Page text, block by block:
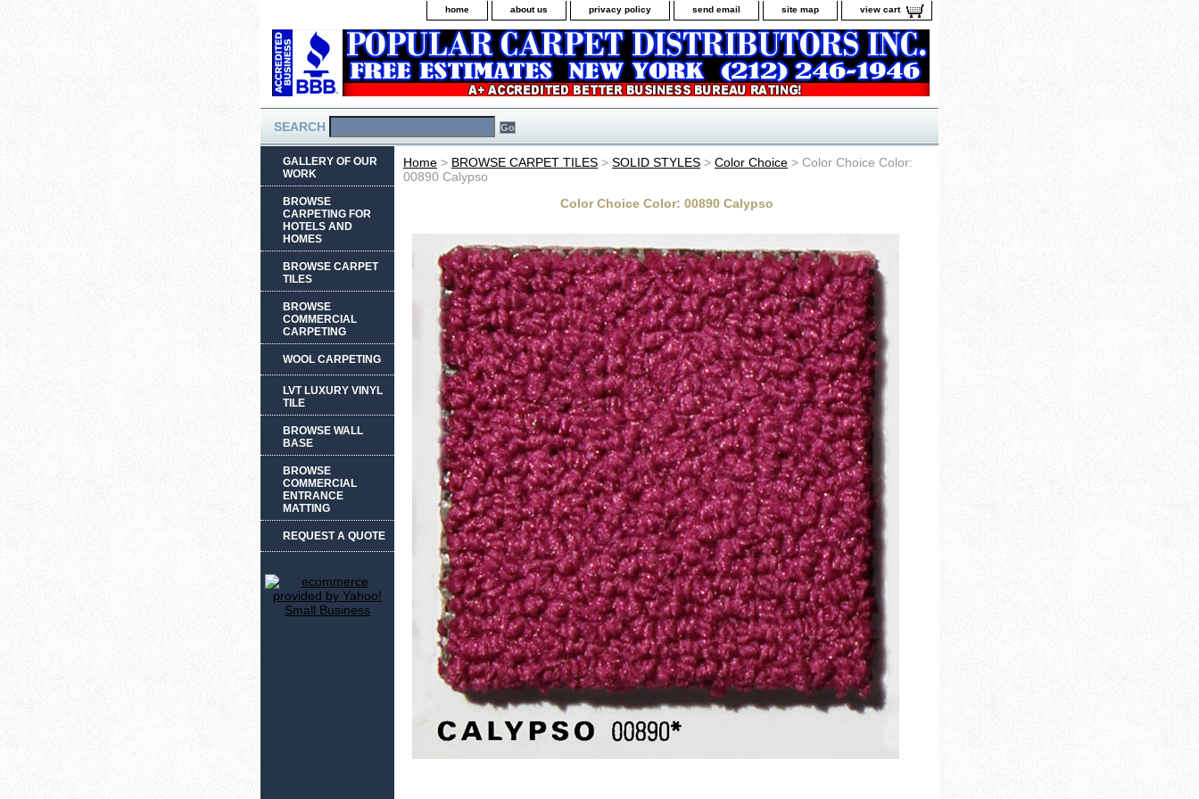
home about us privacy policy send email site map view cart
SEARCH
Home > BROWSE CARPET TILES > SOLID STYLES > Color Choice > Color Choice Color:
00890 Calypso
Color Choice Color: 00890 Calypso
GALLERY OF OUR
WORK
BROWSE
CARPETING FOR
HOTELS AND
HOMES
BROWSE CARPET
TILES
BROWSE
COMMERCIAL
CARPETING
WOOL CARPETING
LVT LUXURY VINYL
TILE
BROWSE WALL
BASE
BROWSE
COMMERCIAL
ENTRANCE
MATTING
REQUEST A QUOTE